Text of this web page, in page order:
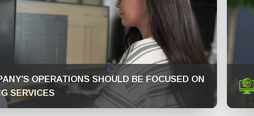
OPERATIONS SHOULD BE FOCUSED ON
SERVICES